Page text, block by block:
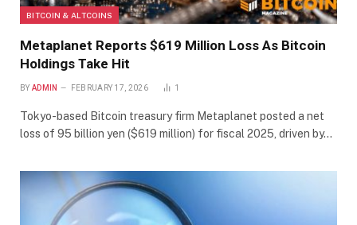
BITCOIN & ALTCOINS
Metaplanet Reports $619 Million Loss As Bitcoin
Holdings Take Hit
BY ADMIN FEBRUARY 17, 2026 1
Tokyo-based Bitcoin treasury firm Metaplanet posted a net
loss of 95 billion yen ($619 million) for fiscal 2025, driven by…